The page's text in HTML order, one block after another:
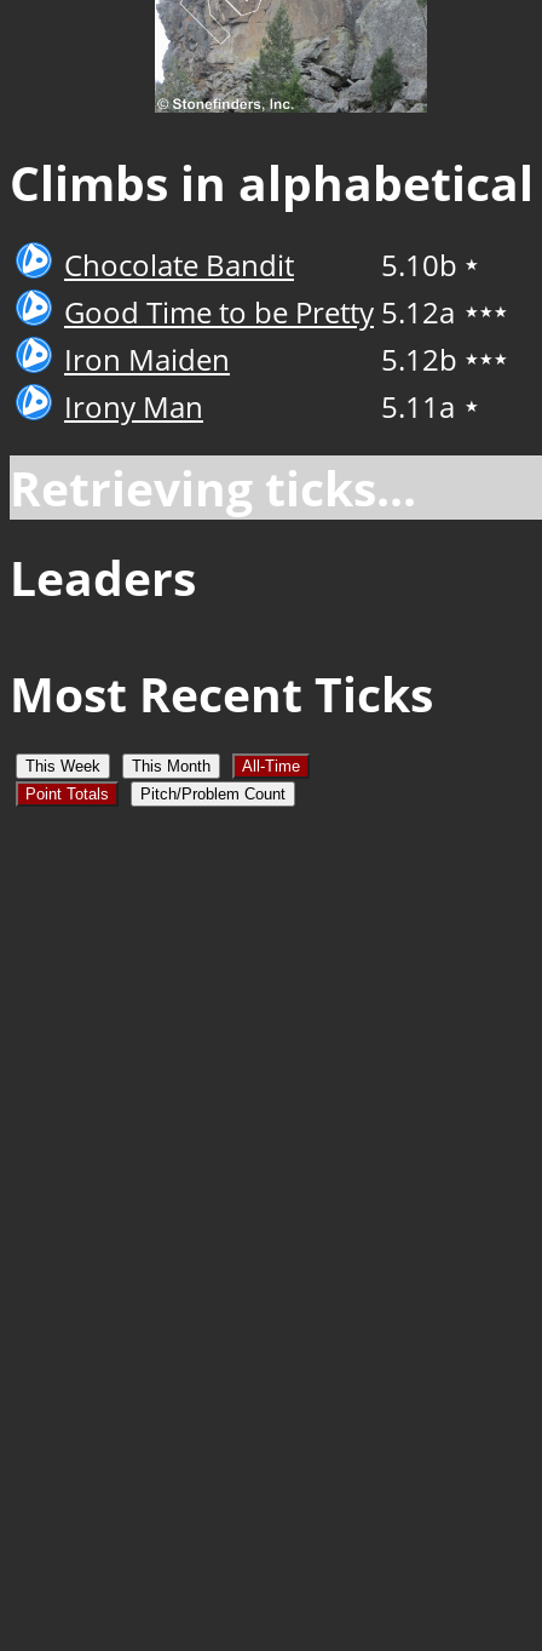
Climbs in
Chocolate Bandit 5.10b ★
Good Time to be Pretty 5.12a ★★★
Iron Maiden 5.12b ★★★
Irony Man 5.11a ★
Retrieving ticks...
Leaders
Most Recent Ticks
This Week This Month
All-Time
Point Totals
Pitch/Problem Count